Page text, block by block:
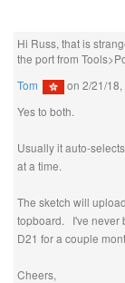
Hi Russ, that is
the port from
Tom on 2/21/18,
Yes to both.
Usually it auto-
at a time.
The sketch will
topboard. I've never
D21 for a couple
Cheers,